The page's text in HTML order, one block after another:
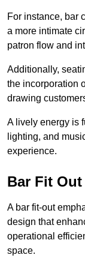
For instance, bar
a more intimate
patron flow and
Additionally,
the incorporation
drawing
A lively energy is
lighting, and
experience.
Bar Fit
A bar fit-out
design that
operational
space.